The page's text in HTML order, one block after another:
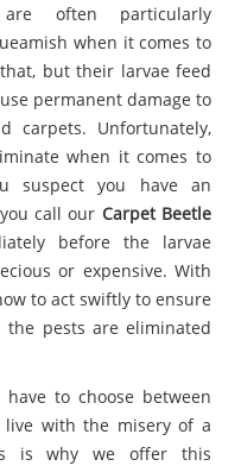
often particularly
when it comes to
but their larvae feed
permanent damage to
carpets. Unfortunately,
when it comes to
suspect you have an
call our Carpet Beetle
before the larvae
or expensive. With
to act swiftly to ensure
pests are eliminated
to choose between
with the misery of a
is why we offer this